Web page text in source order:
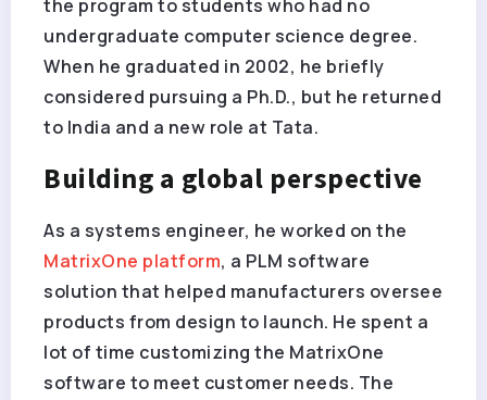
the program to students who had no
undergraduate computer science degree.
When he graduated in 2002, he briefly
considered pursuing a Ph.D., but he returned
to India and a new role at Tata.
Building a global perspective
As a systems engineer, he worked on the
MatrixOne platform, a PLM software
solution that helped manufacturers oversee
products from design to launch. He spent a
lot of time customizing the MatrixOne
software to meet customer needs. The